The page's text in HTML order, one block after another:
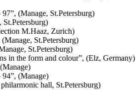
(Manage, St.Petersburg)
М.Haaz, Zurich)
St.Petersburg)
St.Petersburg)
in the form and colour”, (Elz, Germany)
94”, (Manage)
hall, St.Petersburg)